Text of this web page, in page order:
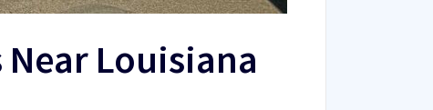
Louisiana